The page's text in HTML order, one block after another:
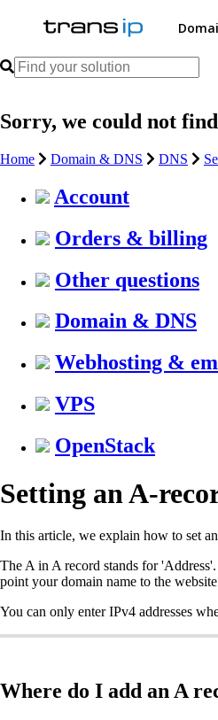
Sorry, we could not
Home Domain & DNS DNS
Account
Orders & billing
Other questions
Domain & DNS
Webhosting &
VPS
OpenStack
Setting an A-
In this article, we explain how to set
The A in A record stands for
point your domain name to the
You can only enter IPv4 addresses
Where do I add an A